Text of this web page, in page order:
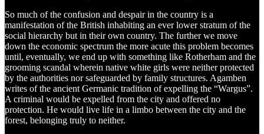
So much of the confusion and despair in the country is a
manifestation of the British inhabiting an ever lower stratum of the
social hierarchy but in their own country. The further we move
down the economic spectrum the more acute this problem becomes
until, eventually, we end up with something like Rotherham and the
grooming scandal wherein native white girls were neither protected
by the authorities nor safeguarded by family structures. Agamben
writes of the ancient Germanic tradition of expelling the “Wargus”.
A criminal would be expelled from the city and offered no
protection. He would live life in a limbo between the city and the
forest, belonging truly to neither.